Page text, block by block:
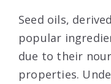
Seed oils,
popular
due to their
properties.